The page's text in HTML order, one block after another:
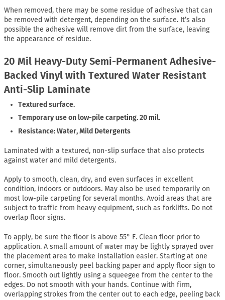
When removed, there may be some residue of adhesive that can
be removed with detergent, depending on the surface. It’s also
possible the adhesive will remove dirt from the surface, leaving
the appearance of residue.
20 Mil Heavy-Duty Semi-Permanent Adhesive-
Backed Vinyl with Textured Water Resistant
Anti-Slip Laminate
Textured surface.
Temporary use on low-pile carpeting. 20 mil.
Resistance: Water, Mild Detergents
Laminated with a textured, non-slip surface that also protects
against water and mild detergents.
Apply to smooth, clean, dry, and even surfaces in excellent
condition, indoors or outdoors. May also be used temporarily on
most low-pile carpeting for several months. Avoid areas that are
subject to traffic from heavy equipment, such as forklifts. Do not
overlap floor signs.
To apply, be sure the floor is above 55° F. Clean floor prior to
application. A small amount of water may be lightly sprayed over
the placement area to make installation easier. Starting at one
corner, simultaneously peel backing paper and apply floor sign to
floor. Smooth out lightly using a squeegee from the center to the
edges. Do not smooth with your hands. Continue with firm,
overlapping strokes from the center out to each edge, peeling back